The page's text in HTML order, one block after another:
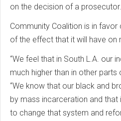
on the decision of a prosecutor.
Community Coalition is in
of the effect that it will have on
“We feel that in South L.A. our
much higher than in other parts
“We know that our black and
by mass incarceration and
to change that system and